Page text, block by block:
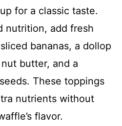
for a classic taste.
nutrition, add fresh
bananas, a dollop
butter, and a
These toppings
nutrients without
flavor.